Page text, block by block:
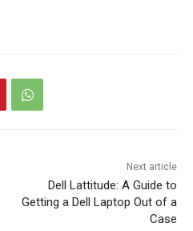
Next article
Dell Lattitude: A Guide to
Getting a Dell Laptop Out of a
Case